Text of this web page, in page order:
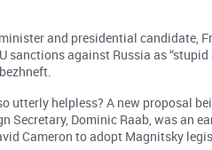
and presidential candidate,
sanctions against Russia as
utterly helpless? A new proposal
Secretary, Dominic Raab, was an
Cameron to adopt Magnitsky